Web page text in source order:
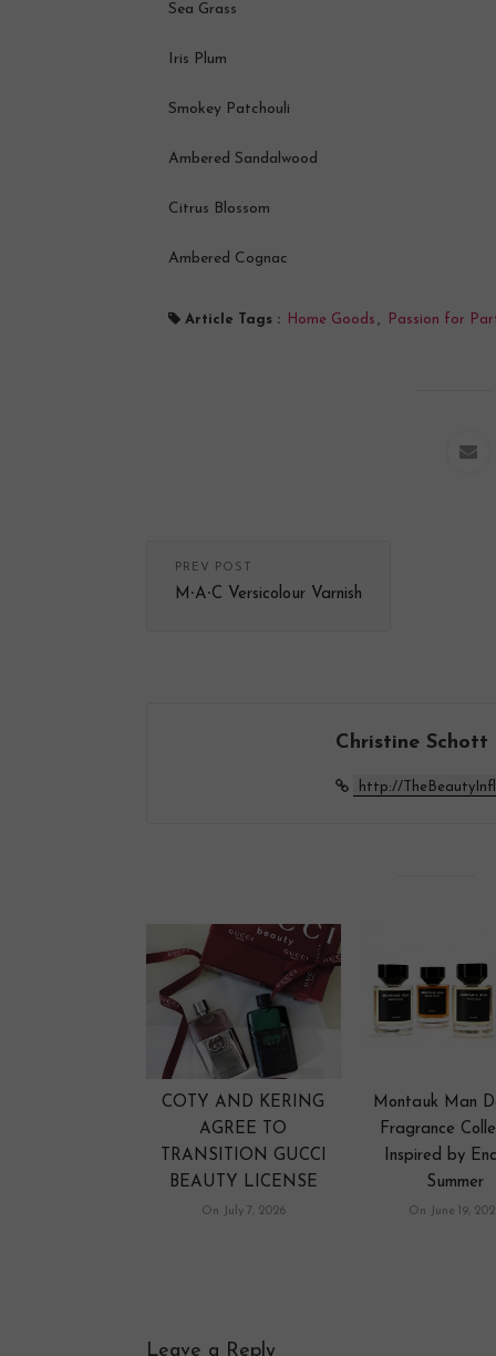
Sea Grass
Iris Plum
Smokey Patchouli
Ambered Sandalwood
Citrus Blossom
Ambered Cognac
Article Tags : Home Goods , Passion for
PREV POST
M∙A∙C Versicolour Varnish
Christine Schott
http://
COTY AND KERING
AGREE TO
TRANSITION GUCCI
BEAUTY LICENSE
On July 7, 2026
Montauk Man
Fragrance
Inspired by
Summer
On June 19,
Leave a Reply